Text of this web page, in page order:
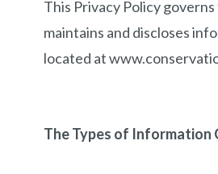
This Privacy Policy
maintains and discloses
located at
The Types of Information